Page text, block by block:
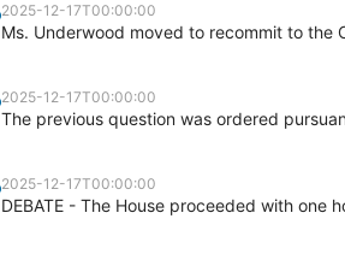
2025-12-17T00:00:00
Ms. Underwood moved to recommit to the
2025-12-17T00:00:00
The previous question was ordered
2025-12-17T00:00:00
DEBATE - The House proceeded with one